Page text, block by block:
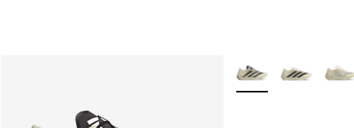
More Colors Available